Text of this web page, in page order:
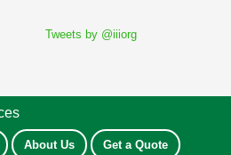
Tweets by @iiiorg
About Us Get a Quote